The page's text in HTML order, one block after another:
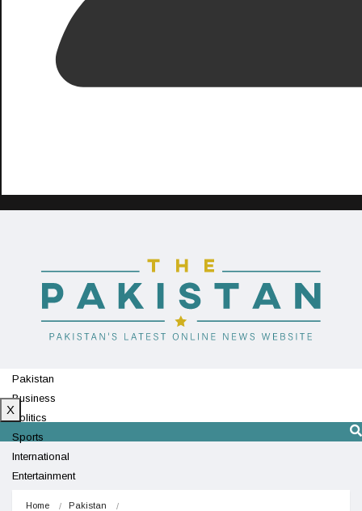
Pakistan
Business
Politics
Sports
International
Entertainment
X
Home Pakistan